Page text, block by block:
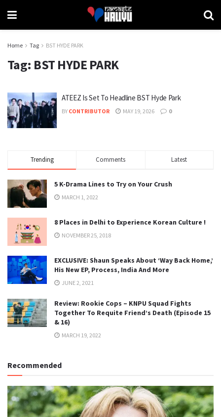
Home Tag BST HYDE PARK
Tag: BST HYDE PARK
ATEEZ Is Set To Headline BST Hyde Park
BY CONTRIBUTOR MAY 19, 2026 0
Trending Comments Latest
5 K-Drama Lines to Try on Your Crush
MARCH 1, 2022
8 Places in Delhi to Experience Korean Culture !
NOVEMBER 25, 2018
EXCLUSIVE: Shaun Speaks About ‘Way Back Home,’
His New EP, Process, India And More
JUNE 2, 2021
Review: Rookie Cops – KNPU Squad Fights
Together To Requite Friend’s Death (Episode 15
& 16)
MARCH 19, 2022
Recommended